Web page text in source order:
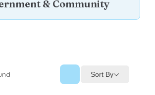
& Community
Sort By